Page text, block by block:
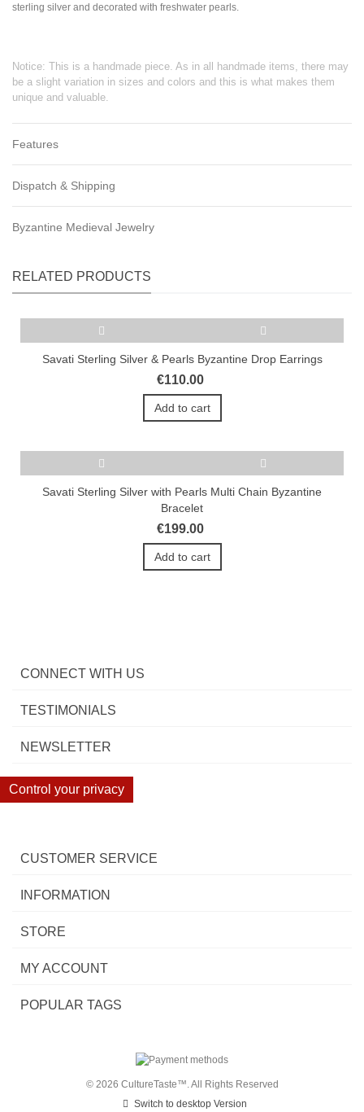
sterling silver and decorated with freshwater pearls.
Notice: This is a handmade piece. As in all handmade items, there may
be a slight variation in sizes and colors and this is what makes them
unique and valuable.
Features
Dispatch & Shipping
Byzantine Medieval Jewelry
RELATED PRODUCTS
Savati Sterling Silver & Pearls Byzantine Drop Earrings
€110.00
Add to cart
Savati Sterling Silver with Pearls Multi Chain Byzantine
Bracelet
€199.00
Add to cart
CONNECT WITH US
TESTIMONIALS
NEWSLETTER
Control your privacy
CUSTOMER SERVICE
INFORMATION
STORE
MY ACCOUNT
POPULAR TAGS
© 2026 CultureTaste™. All Rights Reserved
Switch to desktop Version